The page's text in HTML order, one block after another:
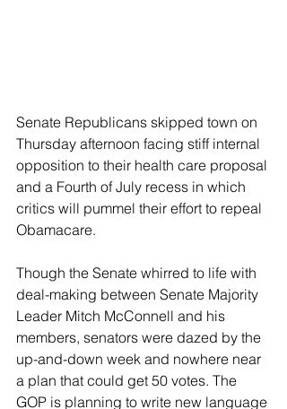
Senate Republicans skipped town on
Thursday afternoon facing stiff internal
opposition to their health care proposal
and a Fourth of July recess in which
critics will pummel their effort to repeal
Obamacare.
Though the Senate whirred to life with
deal-making between Senate Majority
Leader Mitch McConnell and his
members, senators were dazed by the
up-and-down week and nowhere near
a plan that could get 50 votes. The
GOP is planning to write new language